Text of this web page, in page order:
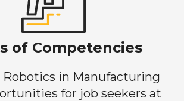
of Competencies
Robotics in Manufacturing
for job seekers at